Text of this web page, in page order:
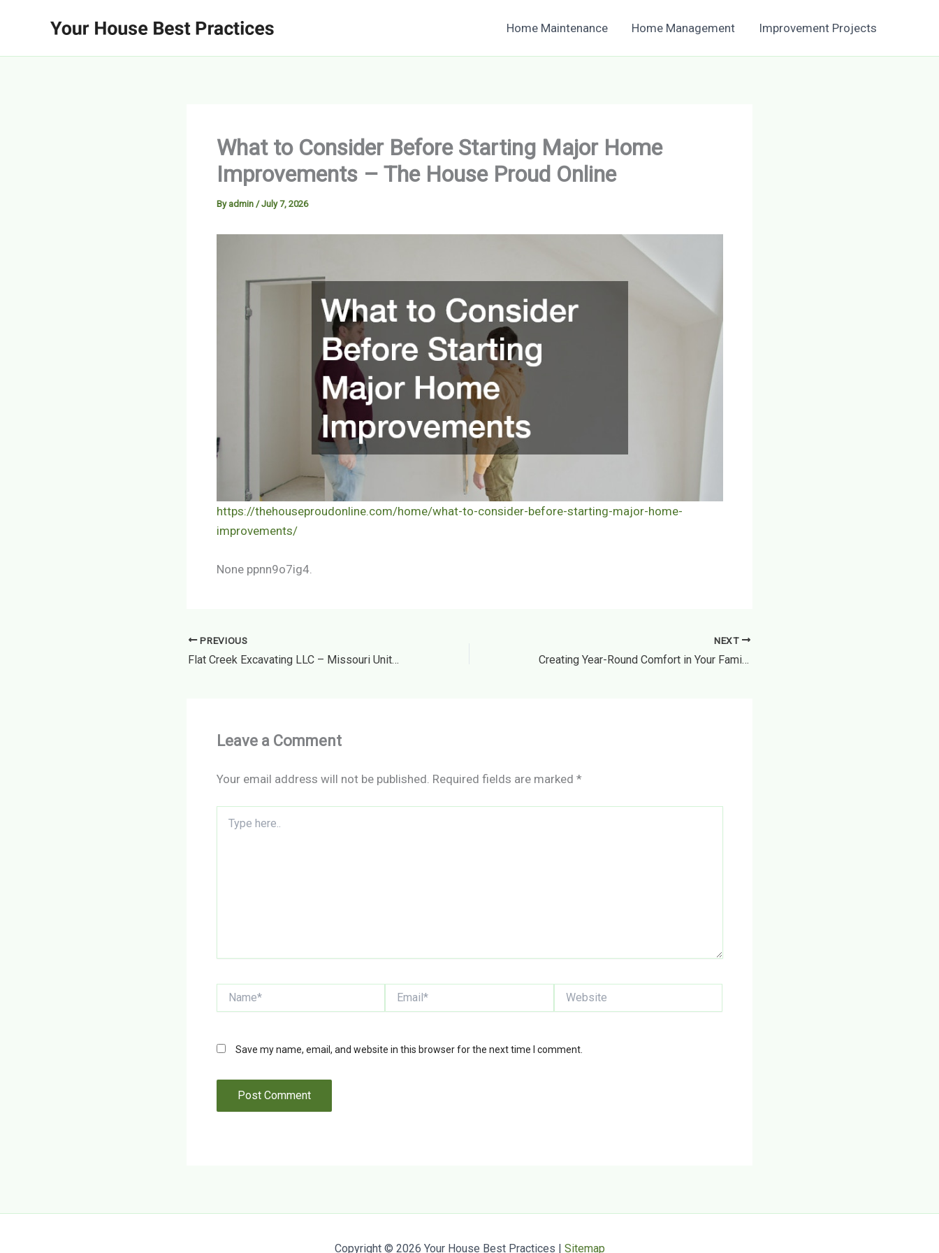
Home Maintenance Home Management Improvement Projects
What to Consider Before Starting Major Home
Improvements – The House Proud Online
By admin /July 7, 2026
https://thehouseproudonline.com/home/what-to-consider-before-starting-major-home-
improvements/
None ppnn9o7ig4.
PREVIOUS
Flat Creek Excavating LLC – Missouri United States
NEXT
Creating Year-Round Comfort in Your Family Home – The Home Making Journey
Leave a Comment
Your email address will not be published. Required fields are marked *
here..
Save my name, email, and website in this browser for the next time I comment.
Copyright © 2026 Your House Best Practices | Sitemap